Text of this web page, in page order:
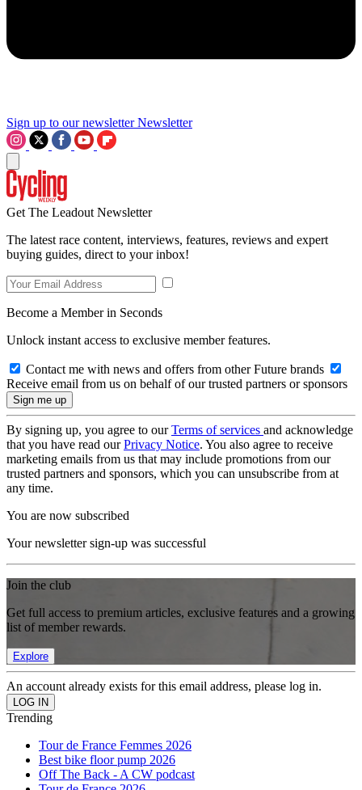
Sign up to our newsletter Newsletter
Get The Leadout Newsletter
The latest race content, interviews, features, reviews and expert
buying guides, direct to your inbox!
Become a Member in Seconds
Unlock instant access to exclusive member features.
Contact me with news and offers from other Future brands
Receive email from us on behalf of our trusted partners or sponsors
By signing up, you agree to ourTerms of services and acknowledge
that you have read ourPrivacy Notice. You also agree to receive
marketing emails from us that may include promotions from our
trusted partners and sponsors, which you can unsubscribe from at
any time.
You are now subscribed
Your newsletter sign-up was successful
Join the club
Get full access to premium articles, exclusive features and a growing
list of member rewards.
Explore
An account already exists for this email address, please log in.
Trending
Tour de France Femmes 2026
Best bike floor pump 2026
Off The Back - A CW podcast